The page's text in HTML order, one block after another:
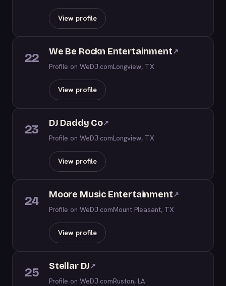
View profile
22 We Be Rockn Entertainment↗
Profile on WeDJ.comLongview, TX
View profile
23 DJ Daddy Co↗
Profile on WeDJ.comLongview, TX
View profile
24 Moore Music Entertainment↗
Profile on WeDJ.comMount Pleasant, TX
View profile
25 Stellar DJ↗
Profile on WeDJ.comRuston, LA